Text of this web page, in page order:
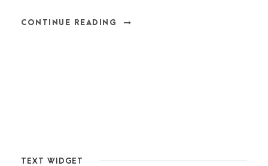
CONTINUE READING
TEXT WIDGET